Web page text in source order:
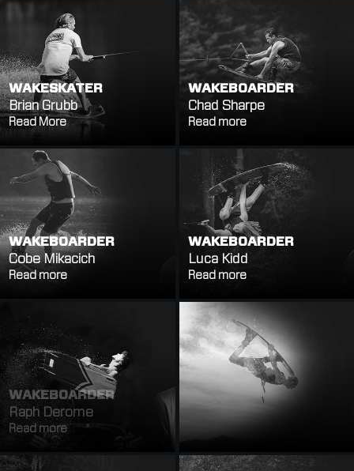
WAKESKATER
Brian Grubb
Read More
WAKEBOARDER
Chad Sharpe
Read more
WAKEBOARDER
Cobe Mikacich
Read more
WAKEBOARDER
Luca Kidd
Read more
WAKEBOARDER
Raph Derome
Read more
WAKEBOARDER
Massi Piffaretti